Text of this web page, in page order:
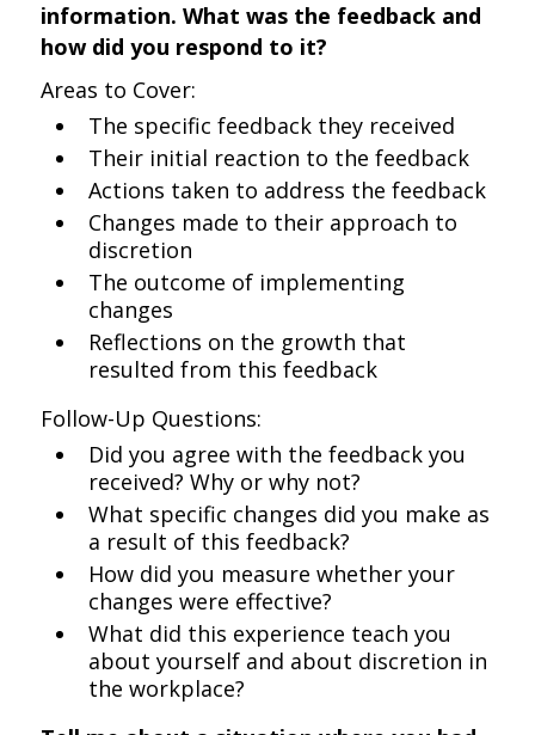
information. What was the feedback and
how did you respond to it?
Areas to Cover:
The specific feedback they received
Their initial reaction to the feedback
Actions taken to address the feedback
Changes made to their approach to
discretion
The outcome of implementing
changes
Reflections on the growth that
resulted from this feedback
Follow-Up Questions:
Did you agree with the feedback you
received? Why or why not?
What specific changes did you make as
a result of this feedback?
How did you measure whether your
changes were effective?
What did this experience teach you
about yourself and about discretion in
the workplace?